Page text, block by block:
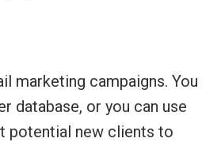
marketing campaigns. You
database, or you can use
potential new clients to